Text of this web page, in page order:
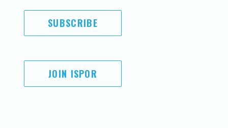
SUBSCRIBE
JOIN ISPOR